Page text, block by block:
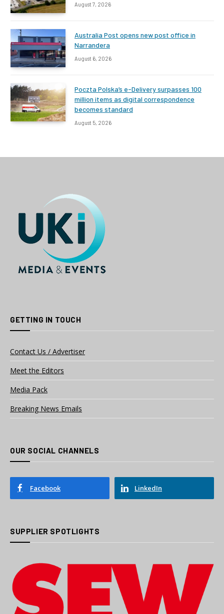
August 7, 2026
Australia Post opens new post office in
Narrandera
August 6, 2026
Poczta Polska’s e-Delivery surpasses 100
million items as digital correspondence
becomes standard
August 5, 2026
GETTING IN TOUCH
Contact Us / Advertiser
Meet the Editors
Media Pack
Breaking News Emails
OUR SOCIAL CHANNELS
Facebook LinkedIn
SUPPLIER SPOTLIGHTS